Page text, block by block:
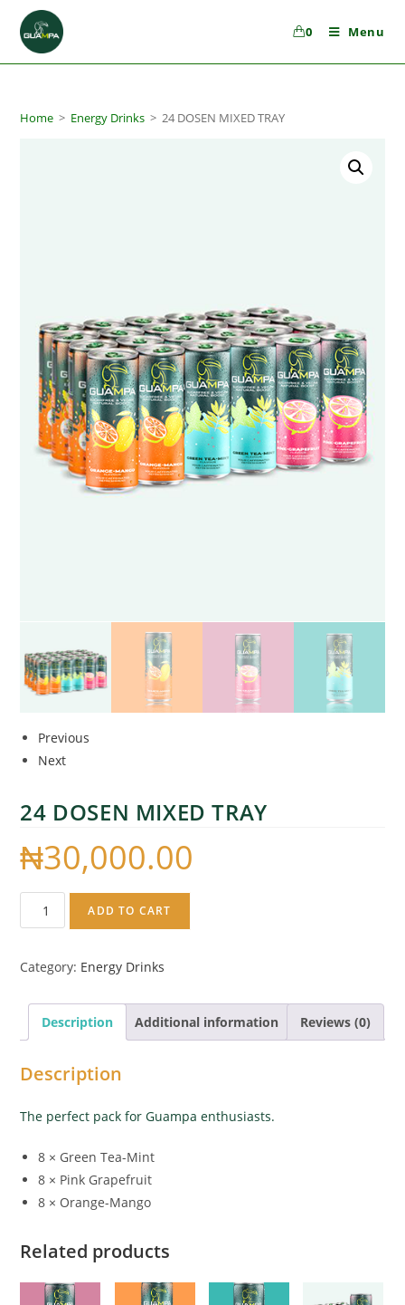
0 Menu
Home > Energy Drinks > 24 DOSEN MIXED TRAY
Previous
Next
24 DOSEN MIXED TRAY
₦30,000.00
ADD TO CART
Category: Energy Drinks
Description Additional information Reviews (0)
Description
The perfect pack for Guampa enthusiasts.
8 × Green Tea-Mint
8 × Pink Grapefruit
8 × Orange-Mango
Related products